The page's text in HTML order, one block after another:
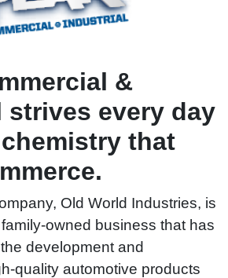
Citgo
Mystik
Clarion
Blue Def
Mining
Industrial
Metalworking
About
History
Locations
Our Team
Data Sheets
Credit App
&
strives every day
that
Old World Industries, is
owned business that has
development and
quality automotive products